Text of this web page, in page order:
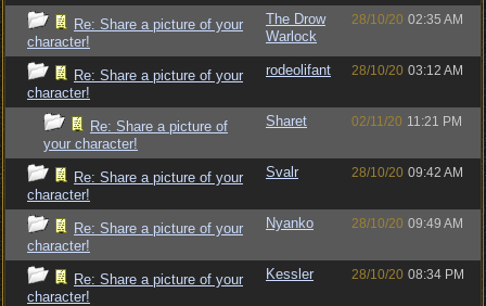
Re: Share a picture of your
character!
The Drow
Warlock
28/10/20 02:35 AM
Re: Share a picture of your
character!
rodeolifant 28/10/20 03:12 AM
Re: Share a picture of
your character!
Sharet 02/11/20 11:21 PM
Re: Share a picture of your
character!
Svalr 28/10/20 09:42 AM
Re: Share a picture of your
character!
Nyanko 28/10/20 09:49 AM
Re: Share a picture of your
character!
Kessler 28/10/20 08:34 PM